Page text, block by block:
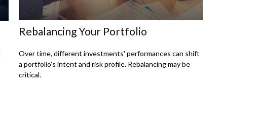
Rebalancing Your Portfolio
Over time, different investments' performances can shift
a portfolio’s intent and risk profile. Rebalancing may be
critical.